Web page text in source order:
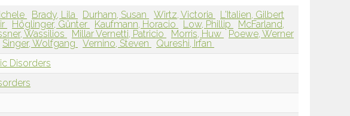
Brady, Lila Durham, Susan Wirtz, Victoria
L'Italien, Gilbert
Höglinger, Günter Kaufmann, Horacio Low, Phillip
McFarland,
Wassilios Millar Vernetti, Patricio Morris, Huw
Poewe, Werner
Singer, Wolfgang Vernino, Steven
Qureshi, Irfan
Disorders